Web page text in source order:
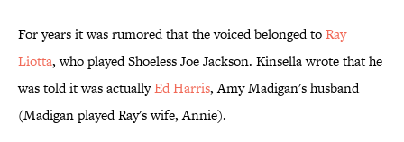
For years it was rumored that the voiced belonged toRay
Liotta, who played Shoeless Joe Jackson. Kinsella wrote that he
was told it was actuallyEd Harris, Amy Madigan's husband
(Madigan played Ray's wife, Annie).